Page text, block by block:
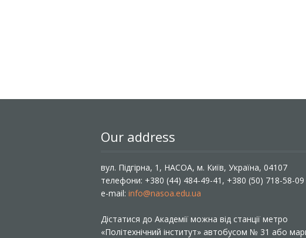
Our address
вул. Підгірна, 1, НАСОА, м. Київ, Україна, 04107
телефони: +380 (44) 484-49-41, +380 (50) 718-58-09
e-mail: info@nasoa.edu.ua
Дістатися до Академії можна від станції метро
«Політехнічний інститут» автобусом № 31 або